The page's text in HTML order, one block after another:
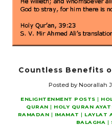
Countless Benefits
Posted by Noorallah
ENLIGHTENMENT POSTS |
QURAN | HOLY QURAN
RAMADAN | IMAMAT | LAYLAT
BALAGHA |